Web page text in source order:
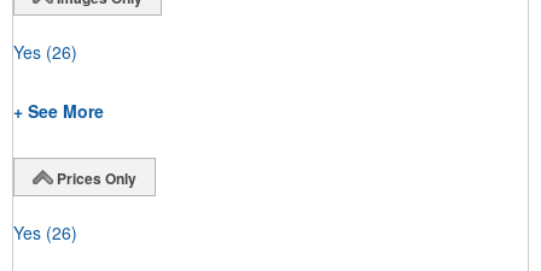
Yes (26)
+ See More
Prices Only
Yes (26)